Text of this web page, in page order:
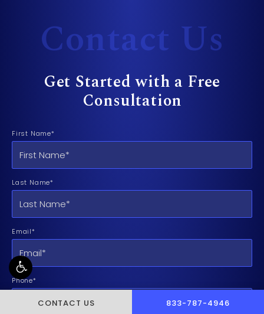
Contact Us
Get Started with a Free
Consultation
First Name*
Last Name*
Email*
Phone*
CONTACT US CALL PUSCH &
833-787-4946